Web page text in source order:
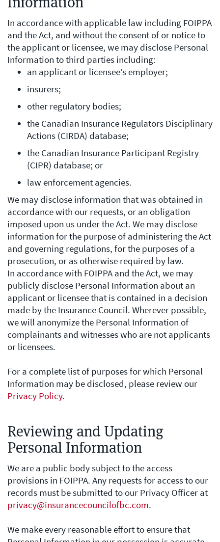
In accordance with applicable law including FOIPPA
and the Act, and without the consent of or notice to
the applicant or licensee, we may disclose Personal
Information to third parties including:
an applicant or licensee’s employer;
insurers;
other regulatory bodies;
the Canadian Insurance Regulators Disciplinary
Actions (CIRDA) database;
the Canadian Insurance Participant Registry
(CIPR) database; or
law enforcement agencies.
We may disclose information that was obtained in
accordance with our requests, or an obligation
imposed upon us under the Act. We may disclose
information for the purpose of administering the Act
and governing regulations, for the purposes of a
prosecution, or as otherwise required by law.
In accordance with FOIPPA and the Act, we may
publicly disclose Personal Information about an
applicant or licensee that is contained in a decision
made by the Insurance Council. Wherever possible,
we will anonymize the Personal Information of
complainants and witnesses who are not applicants
or licensees.
For a complete list of purposes for which Personal
Information may be disclosed, please review our
Privacy Policy.
Reviewing and Updating
Personal Information
We are a public body subject to the access
provisions in FOIPPA. Any requests for access to our
records must be submitted to our Privacy Officer at
privacy@insurancecouncilofbc.com.
We make every reasonable effort to ensure that